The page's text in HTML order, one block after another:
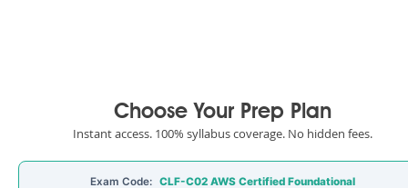
Choose Your Prep Plan
Instant access. 100% syllabus coverage. No hidden fees.
Exam Code: CLF-C02 AWS Certified Foundational